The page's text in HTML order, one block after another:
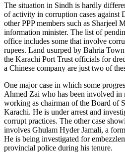
The situation in Sindh is hardly
of activity in corruption cases against
other PPP members such as Sharjeel
information minister. The list of
office includes some that involve
rupees. Land usurped by Bahria
the Karachi Port Trust officials for
a Chinese company are just two of
One major case in which some
Ahmed Zai who has been involved in
working as chairman of the Board of
Karachi. He is under arrest and
corrupt practices. The other case
involves Ghulam Hyder Jamali, a
He is being investigated for
provincial police during his tenure.